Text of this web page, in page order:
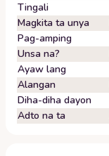
Tingali
Magkita ta unya
Pag-amping
Unsa na?
Ayaw lang
Alangan
Diha-diha dayon
Adto na ta